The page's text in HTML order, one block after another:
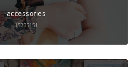
accessories
15735151